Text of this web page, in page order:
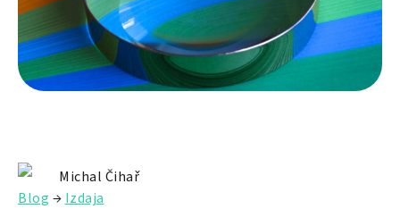
Michal Čihař
Blog → Izdaja